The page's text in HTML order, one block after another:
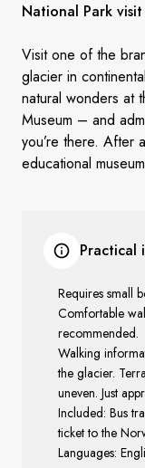
National Park visit
Visit one of the
glacier in
natural wonders at
Museum – and
you’re there. After
educational
Practical
Requires small
Comfortable
recommended.
Walking
the glacier.
uneven. Just
Included: Bus
ticket to the
Languages: